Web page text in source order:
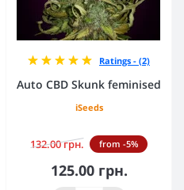
Ratings - (2)
Auto CBD Skunk feminised
iSeeds
132.00 грн. from -5%
125.00 грн.